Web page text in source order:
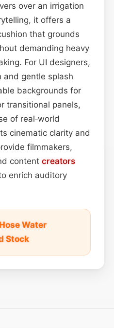
over an irrigation
it offers a
that grounds
demanding heavy
For UI designers,
and gentle splash
backgrounds for
transitional panels,
of real‑world
cinematic clarity and
filmmakers,
content creators
enrich auditory
Water
Stock